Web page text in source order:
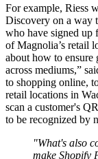
For example, Riess
Discovery on a way
who have signed up
of Magnolia’s retail
about how to ensure
across mediums,”
to shopping online,
retail locations in
scan a customer's
to be recognized by
"What's also
make Shopify